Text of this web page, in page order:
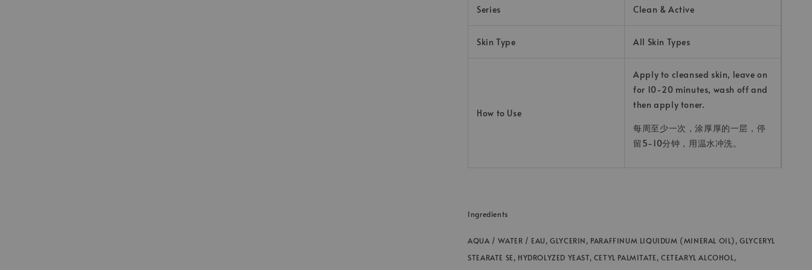
Series Clean & Active
Skin Type All Skin Types
How to Use
Apply to cleansed skin, leave on
for 10-20 minutes, wash off and
then apply toner.
每周至少一次，涂厚厚的一层，停
留5-10分钟，用温水冲洗。
Ingredients
AQUA / WATER / EAU, GLYCERIN, PARAFFINUM LIQUIDUM (MINERAL OIL), GLYCERYL
STEARATE SE, HYDROLYZED YEAST, CETYL PALMITATE, CETEARYL ALCOHOL,